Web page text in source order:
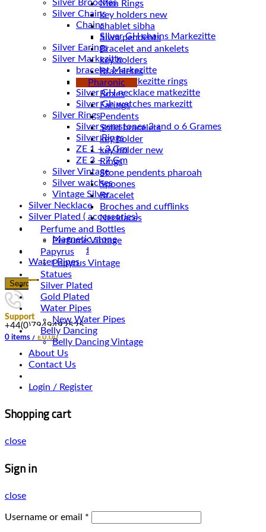
Silver Brooches
Silver Chains
Chains
Silver Earings
Silver Markezitte
bracelet Markezitte
Silver GH marrkezitte rings
Silver Gh watches markezitt
Silver Rings
Silver gemstones 3 and o 6 Grames
Silver Rings
ZE 1 – 3 Gm
ZE 3 – 7 Gm
Silver Vintage
Silver watches
Vintage Silver
Silver Necklace
Silver Plated ( accessories)
Statues
Magnetic stone
Uncategorized
Water Pipes
Search
Support
+44(0)7949492525
0 items / £0.00
Men Rings
key holders new
chablet sibha
Siwa pendents
Bracelet and ankelets
key holders
Braceletes
Pharonic
Boxes
Earings
Pendents
Solid bracelets
key holder
key holder new
Rings
Stone pendents pharoah
Spoones
Bracelet
Broches and cufflinks
Necklaces
Perfume and Bottles
Perfume Vintage
Papyrus
Papyrus Vintage
Statues
Silver Plated
Gold Plated
Water Pipes
New Water Pipes
Belly Dancing
Belly Dancing Vintage
About Us
Contact Us
Login / Register
Shopping cart
close
Sign in
close
Username or email *